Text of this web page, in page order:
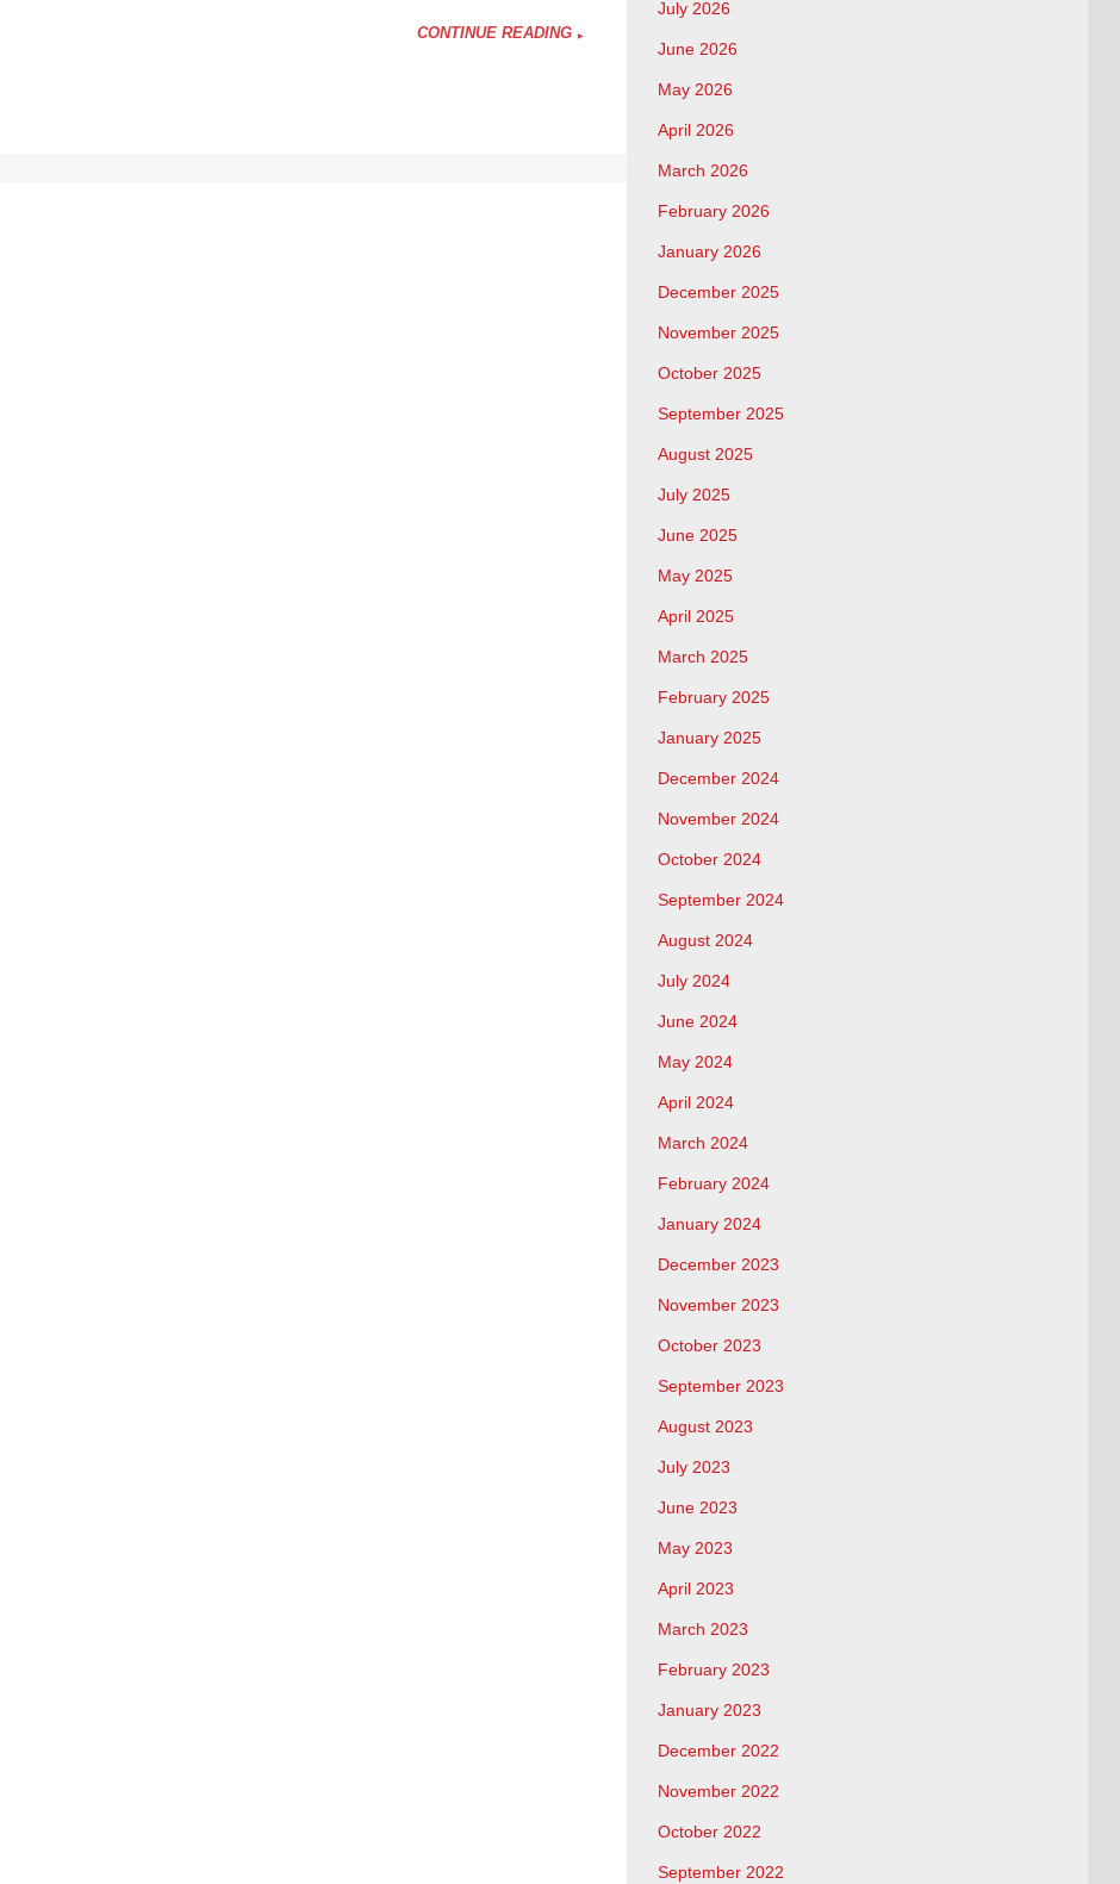
CONTINUE READING
July 2026
June 2026
May 2026
April 2026
March 2026
February 2026
January 2026
December 2025
November 2025
October 2025
September 2025
August 2025
July 2025
June 2025
May 2025
April 2025
March 2025
February 2025
January 2025
December 2024
November 2024
October 2024
September 2024
August 2024
July 2024
June 2024
May 2024
April 2024
March 2024
February 2024
January 2024
December 2023
November 2023
October 2023
September 2023
August 2023
July 2023
June 2023
May 2023
April 2023
March 2023
February 2023
January 2023
December 2022
November 2022
October 2022
September 2022